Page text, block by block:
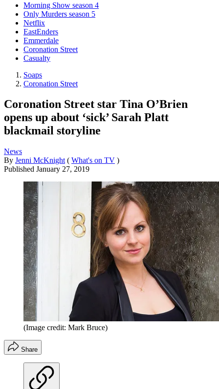
Morning Show season 4
Only Murders season 5
Netflix
EastEnders
Emmerdale
Coronation Street
Casualty
Soaps
Coronation Street
Coronation Street star Tina O’Brien
opens up about ‘sick’ Sarah Platt
blackmail storyline
News
By Jenni McKnight ( What's on TV )
Published January 27, 2019
(Image credit: Mark Bruce)
Share